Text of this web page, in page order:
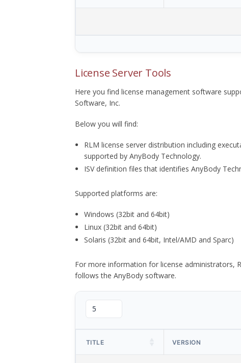
License Server Tools
Here you find license management software
Software, Inc.
Below you will find:
RLM license server distribution including
supported by AnyBody Technology.
ISV definition files that identifies AnyBody
Supported platforms are:
Windows (32bit and 64bit)
Linux (32bit and 64bit)
Solaris (32bit and 64bit, Intel/AMD and Sparc)
For more information for license administrators,
follows the AnyBody software.
TITLE VERSION